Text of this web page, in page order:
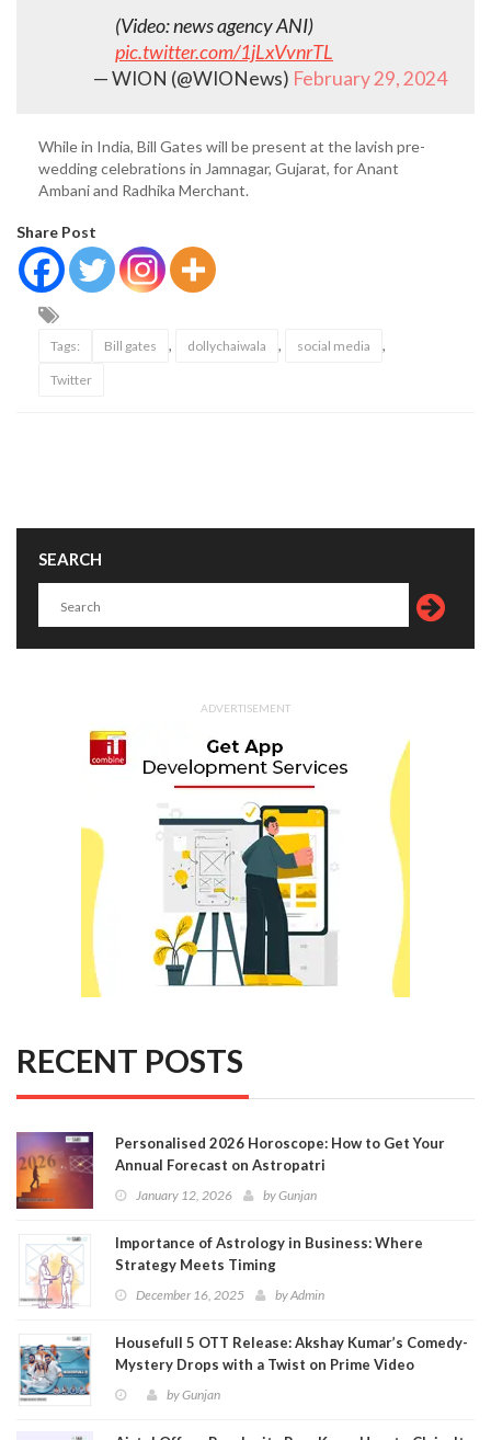
(Video: news agency ANI)
pic.twitter.com/1jLxVvnrTL
— WION (@WIONews) February 29, 2024
While in India, Bill Gates will be present at the lavish pre-
wedding celebrations in Jamnagar, Gujarat, for Anant
Ambani and Radhika Merchant.
Share Post
Tags: Bill gates , dollychaiwala , social media ,
Twitter
SEARCH
ADVERTISEMENT
RECENT POSTS
Personalised 2026 Horoscope: How to Get Your
Annual Forecast on Astropatri
January 12, 2026 byGunjan
Importance of Astrology in Business: Where
Strategy Meets Timing
December 16, 2025 byAdmin
Housefull 5 OTT Release: Akshay Kumar’s Comedy-
Mystery Drops with a Twist on Prime Video
byGunjan